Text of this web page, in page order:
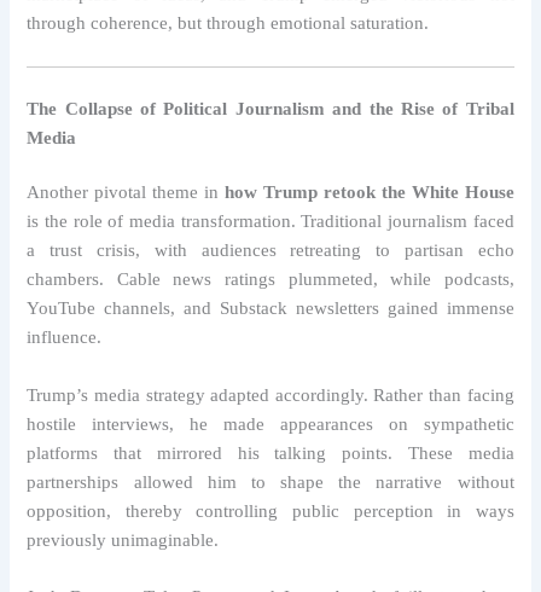
through coherence, but through emotional saturation.
The Collapse of Political Journalism and the Rise of Tribal
Media
Another pivotal theme inhow Trump retook the White House
is the role of media transformation. Traditional journalism faced
a trust crisis, with audiences retreating to partisan echo
chambers. Cable news ratings plummeted, while podcasts,
YouTube channels, and Substack newsletters gained immense
influence.
Trump’s media strategy adapted accordingly. Rather than facing
hostile interviews, he made appearances on sympathetic
platforms that mirrored his talking points. These media
partnerships allowed him to shape the narrative without
opposition, thereby controlling public perception in ways
previously unimaginable.